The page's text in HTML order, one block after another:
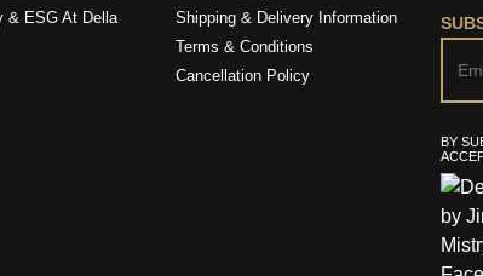
& ESG At Della
Shipping & Delivery Information
Terms & Conditions
Cancellation Policy
BY